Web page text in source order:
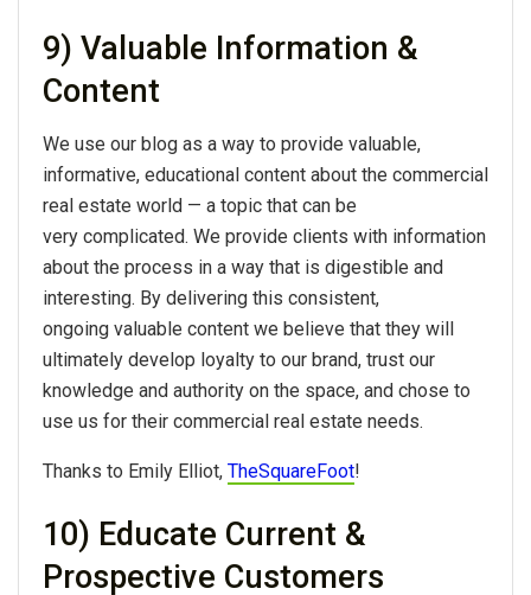
9) Valuable Information &
Content
We use our blog as a way to provide valuable,
informative, educational content about the commercial
real estate world — a topic that can be
very complicated. We provide clients with information
about the process in a way that is digestible and
interesting. By delivering this consistent,
ongoing valuable content we believe that they will
ultimately develop loyalty to our brand, trust our
knowledge and authority on the space, and chose to
use us for their commercial real estate needs.
Thanks to Emily Elliot, TheSquareFoot!
10) Educate Current &
Prospective Customers